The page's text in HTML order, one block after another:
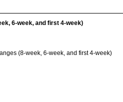
6-week, and first 4-week)
(8-week, 6-week, and first 4-week)